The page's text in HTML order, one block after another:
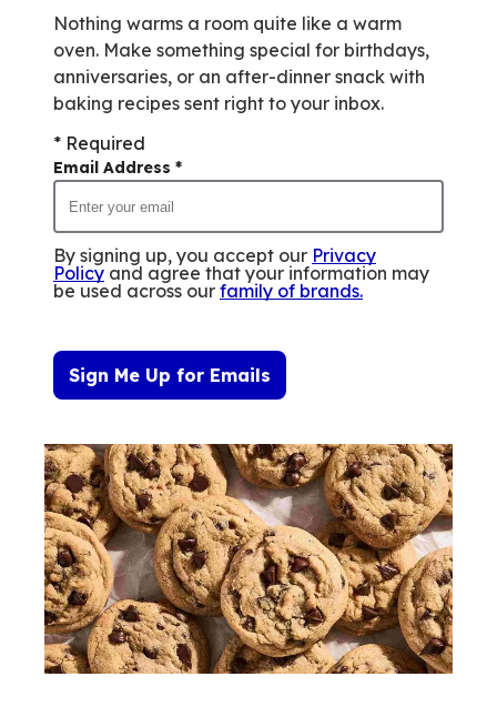
Nothing warms a room quite like a warm
oven. Make something special for birthdays,
anniversaries, or an after-dinner snack with
baking recipes sent right to your inbox.
* Required
Email Address *
By signing up, you accept our Privacy
Policy and agree that your information may
be used across our family of brands.
Sign Me Up for Emails